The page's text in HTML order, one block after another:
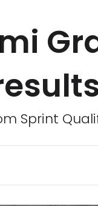
Sprint